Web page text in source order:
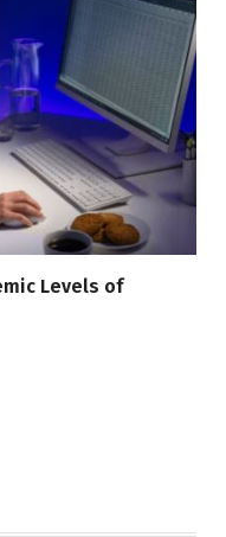
Levels of